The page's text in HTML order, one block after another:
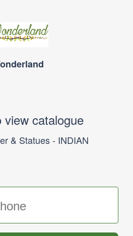
view catalogue
& Statues - INDIAN